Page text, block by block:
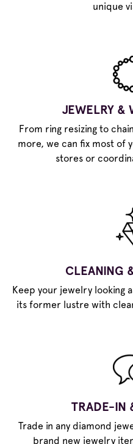
unique
JEWELRY &
From ring resizing to
more, we can fix most of
stores or
CLEANING
Keep your jewelry looking
its former lustre with
TRADE-IN
Trade in any diamond
brand new jewelry